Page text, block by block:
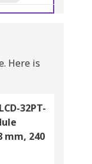
Here is
32PT-
mm, 240